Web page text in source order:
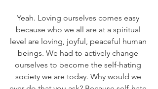
Yeah. Loving ourselves comes easy
because who we all are at a spiritual
level are loving, joyful, peaceful human
beings. We had to actively change
ourselves to become the self-hating
society we are today. Why would we